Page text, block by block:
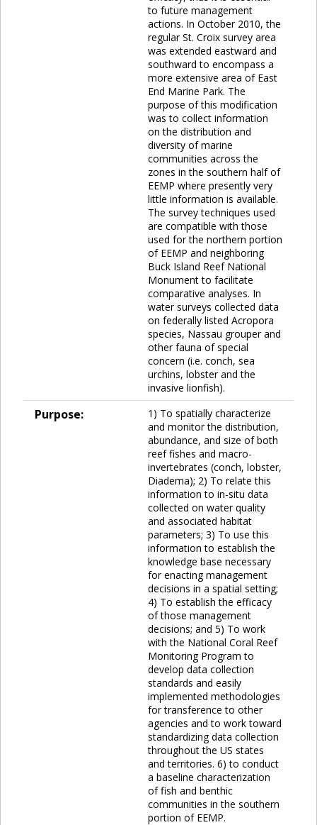
to future management
actions. In October 2010, the
regular St. Croix survey area
was extended eastward and
southward to encompass a
more extensive area of East
End Marine Park. The
purpose of this modification
was to collect information
on the distribution and
diversity of marine
communities across the
zones in the southern half of
EEMP where presently very
little information is available.
The survey techniques used
are compatible with those
used for the northern portion
of EEMP and neighboring
Buck Island Reef National
Monument to facilitate
comparative analyses. In
water surveys collected data
on federally listed Acropora
species, Nassau grouper and
other fauna of special
concern (i.e. conch, sea
urchins, lobster and the
invasive lionfish).
Purpose:
1) To spatially characterize
and monitor the distribution,
abundance, and size of both
reef fishes and macro-
invertebrates (conch, lobster,
Diadema); 2) To relate this
information to in-situ data
collected on water quality
and associated habitat
parameters; 3) To use this
information to establish the
knowledge base necessary
for enacting management
decisions in a spatial setting;
4) To establish the efficacy
of those management
decisions; and 5) To work
with the National Coral Reef
Monitoring Program to
develop data collection
standards and easily
implemented methodologies
for transference to other
agencies and to work toward
standardizing data collection
throughout the US states
and territories. 6) to conduct
a baseline characterization
of fish and benthic
communities in the southern
portion of EEMP.